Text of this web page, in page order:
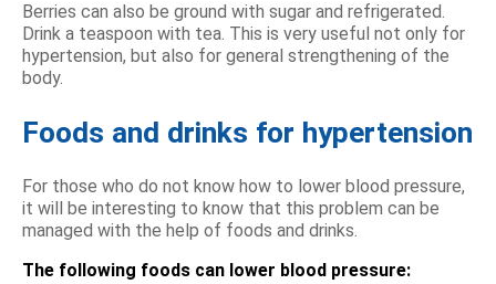
Berries can also be ground with sugar and refrigerated.
Drink a teaspoon with tea. This is very useful not only for
hypertension, but also for general strengthening of the
body.
Foods and drinks for hypertension
For those who do not know how to lower blood pressure,
it will be interesting to know that this problem can be
managed with the help of foods and drinks.
The following foods can lower blood pressure: